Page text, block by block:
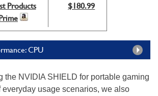
Products
$180.99
CPU
the NVIDIA SHIELD for portable gaming
usage scenarios, we also